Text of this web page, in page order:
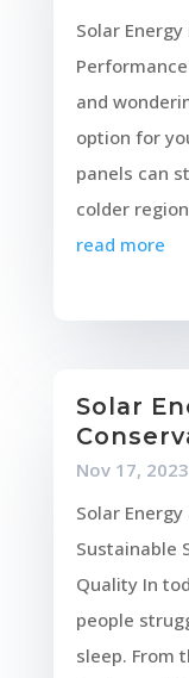
Solar
and
option for
panels can
colder
read more
Solar
Nov 17, 2023
Solar
Sustainable
Quality In
people
sleep. From